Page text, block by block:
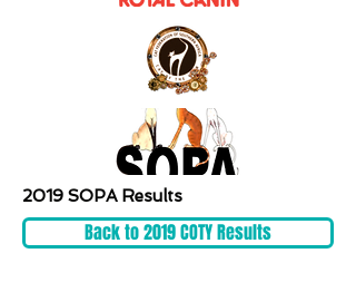
2019 SOPA Results
Back to 2019 COTY Results